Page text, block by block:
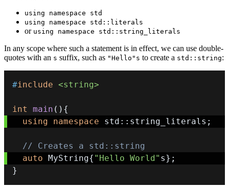
using namespace std
using namespace std::literals
or using namespace std::string_literals
In any scope where such a statement is in effect, we can use double-
quotes with an s suffix, such as "Hello"s to create a std::string:
#include <string>
int main ( ) {
using
namespace std :: string_literals ;
// Creates a std::string
auto MyString{ "Hello World" s} ;
}